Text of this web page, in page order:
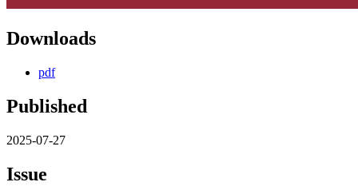
Downloads
pdf
Published
2025-07-27
Issue